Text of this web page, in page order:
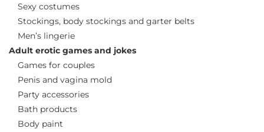
Sexy costumes
Stockings, body stockings and garter belts
Men’s lingerie
Adult erotic games and jokes
Games for couples
Penis and vagina mold
Party accessories
Bath products
Body paint